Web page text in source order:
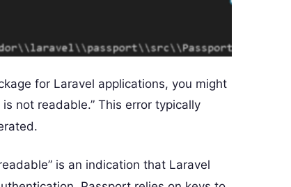
for Laravel applications, you might
not readable.” This error typically
is an indication that Laravel